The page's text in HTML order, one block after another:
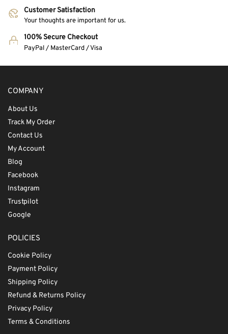
Customer Satisfaction
Your thoughts are important for us.
100% Secure Checkout
PayPal / MasterCard / Visa
COMPANY
About Us
Track My Order
Contact Us
My Account
Blog
Facebook
Instagram
Trustpilot
Google
POLICIES
Cookie Policy
Payment Policy
Shipping Policy
Refund & Returns Policy
Privacy Policy
Terms & Conditions